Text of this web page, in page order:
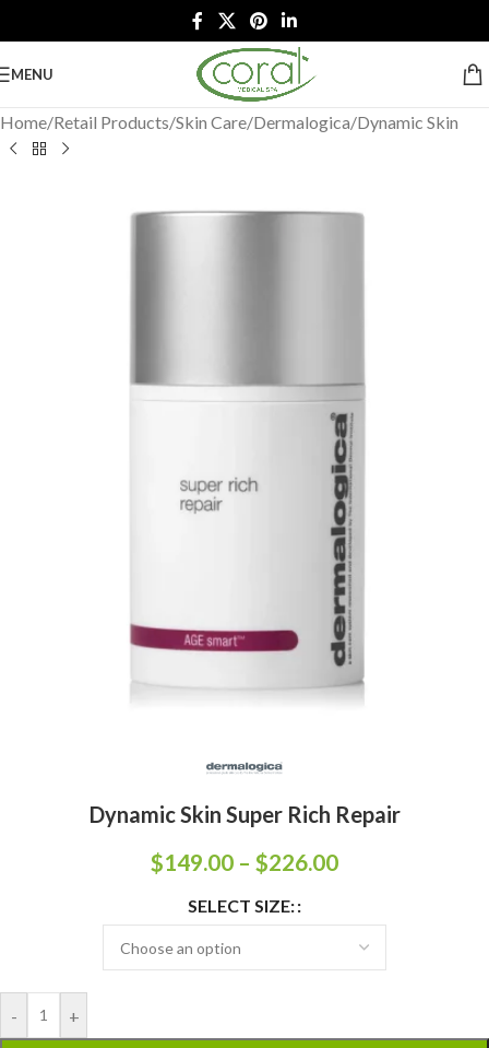
MENU
Home/Retail Products/Skin Care/Dermalogica/Dynamic Skin
Dynamic Skin Super Rich Repair
$149.00 – $226.00
SELECT SIZE:
- +